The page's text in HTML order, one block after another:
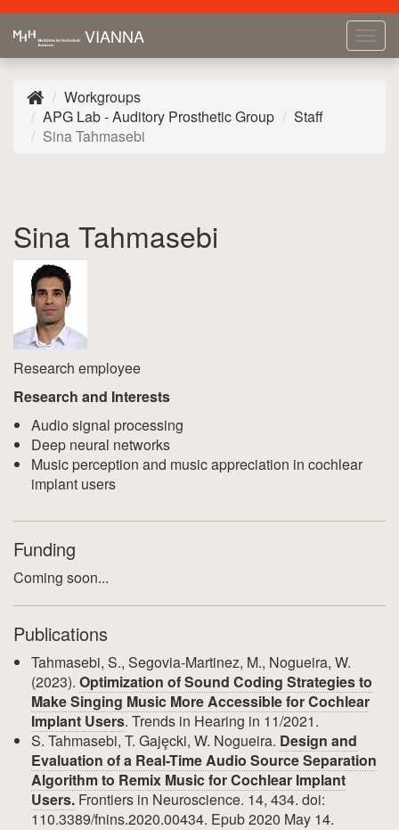
VIANNA
Workgroups
APG Lab - Auditory Prosthetic Group
Staff
Sina Tahmasebi
Sina Tahmasebi
Research employee
Research and Interests
Audio signal processing
Deep neural networks
Music perception and music appreciation in cochlear
implant users
Funding
Coming soon...
Publications
Tahmasebi, S., Segovia-Martinez, M., Nogueira, W.
(2023). Optimization of Sound Coding Strategies to
Make Singing Music More Accessible for Cochlear
Implant Users. Trends in Hearing in 11/2021.
S. Tahmasebi, T. Gajȩcki, W. Nogueira. Design and
Evaluation of a Real-Time Audio Source Separation
Algorithm to Remix Music for Cochlear Implant
Users. Frontiers in Neuroscience. 14, 434. doi:
110.3389/fnins.2020.00434. Epub 2020 May 14.